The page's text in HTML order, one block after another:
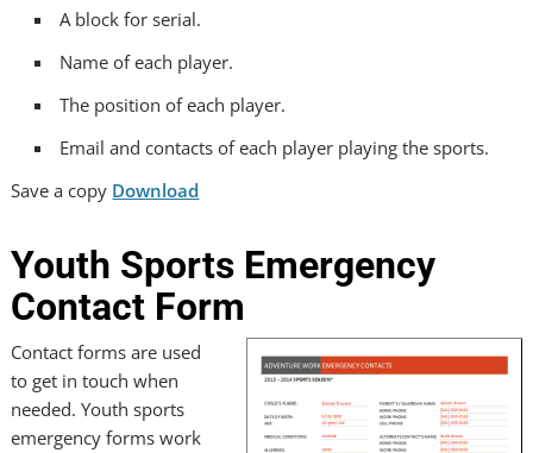
A block for serial.
Name of each player.
The position of each player.
Email and contacts of each player playing the sports.
Save a copy Download
Youth Sports Emergency
Contact Form
Contact forms are used
to get in touch when
needed. Youth sports
emergency forms work